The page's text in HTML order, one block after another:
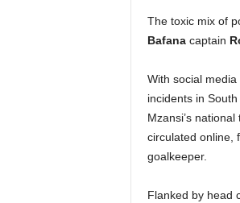
The toxic mix of
Bafanacaptain
With social
incidents in
Mzansi’s
circulated online,
goalkeeper.
Flanked by head